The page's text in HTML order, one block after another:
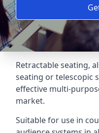
Retractable seating,
seating or telescopic
effective multi-
market.
Suitable for use in